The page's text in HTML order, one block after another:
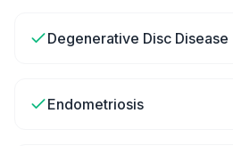
Degenerative Disc Disease
Endometriosis